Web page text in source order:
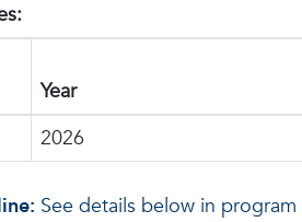
Year
2026
See details below in